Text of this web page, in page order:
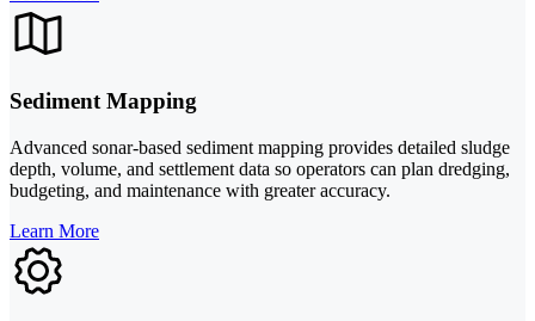
Sediment Mapping
Advanced sonar-based sediment mapping provides detailed sludge
depth, volume, and settlement data so operators can plan dredging,
budgeting, and maintenance with greater accuracy.
Learn More